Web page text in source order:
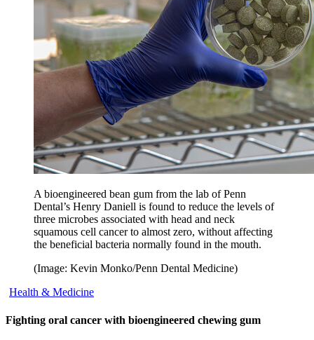
A bioengineered bean gum from the lab of Penn
Dental’s Henry Daniell is found to reduce the levels of
three microbes associated with head and neck
squamous cell cancer to almost zero, without affecting
the beneficial bacteria normally found in the mouth.
(Image: Kevin Monko/Penn Dental Medicine)
Health & Medicine
Fighting oral cancer with bioengineered chewing gum